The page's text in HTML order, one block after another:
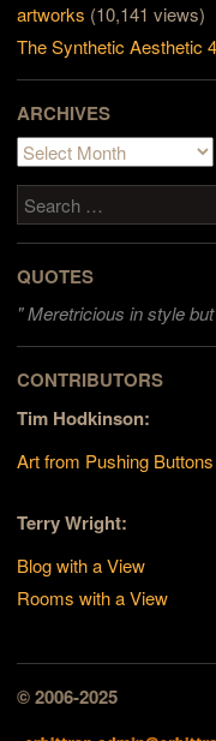
artworks (10,141 views)
The Synthetic Aesthetic
ARCHIVES
Archives
Search
QUOTES
"Meretricious in style
CONTRIBUTORS
Tim Hodkinson:
Art from Pushing Buttons
Terry Wright:
Blog with a View
Rooms with a View
© 2006-2025